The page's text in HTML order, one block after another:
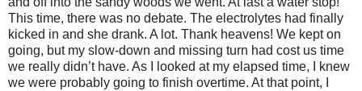
This time, there was no debate. The electrolytes had finally
kicked in and she drank. A lot. Thank heavens! We kept on
going, but my slow-down and missing turn had cost us time
we really didn’t have. As I looked at my elapsed time, I knew
we were probably going to finish overtime. At that point, I